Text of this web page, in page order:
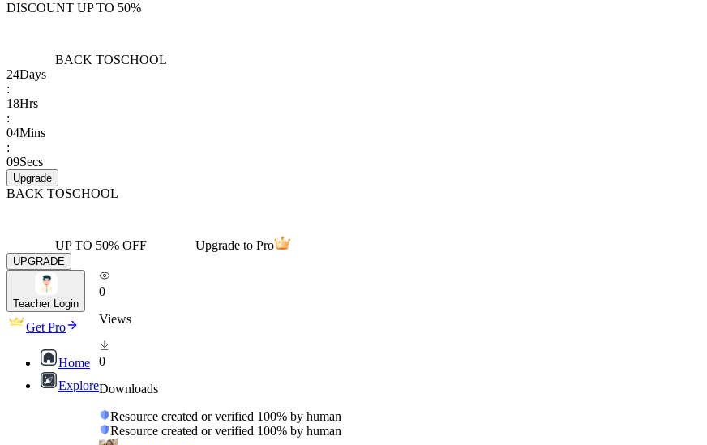
DISCOUNT UP TO 50%
BACK TOSCHOOL
24Days
:
18Hrs
:
04Mins
:
09Secs
Upgrade
BACK TOSCHOOL
UP TO 50% OFF Upgrade to Pro
UPGRADE
Teacher Login
Get Pro
Home
Explore
0
Views
0
Downloads
Resource created or verified 100% by human
Resource created or verified 100% by human